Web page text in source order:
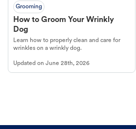
Grooming
How to Groom Your Wrinkly
Dog
Learn how to properly clean and care for
wrinkles on a wrinkly dog.
Updated on June 28th, 2026